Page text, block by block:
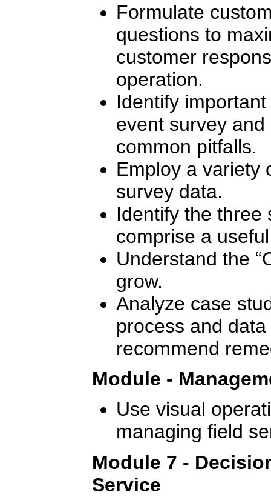
Formulate
questions to
customer
operation.
Identify
event survey
common pitfalls.
Employ a variety
survey data.
Identify the three
comprise a
Understand the
grow.
Analyze case
process and
recommend
Module -
Use visual
managing field
Module 7 -
Service